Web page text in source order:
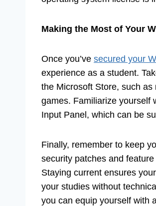
Making the Most of Your
Once you’ve secured your
experience as a student.
the Microsoft Store, such
games. Familiarize yourself
Input Panel, which can be
Finally, remember to keep
security patches and
Staying current ensures
your studies without
you can equip yourself with